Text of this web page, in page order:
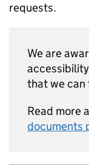
requests.
We are
that we can
Read more
documents